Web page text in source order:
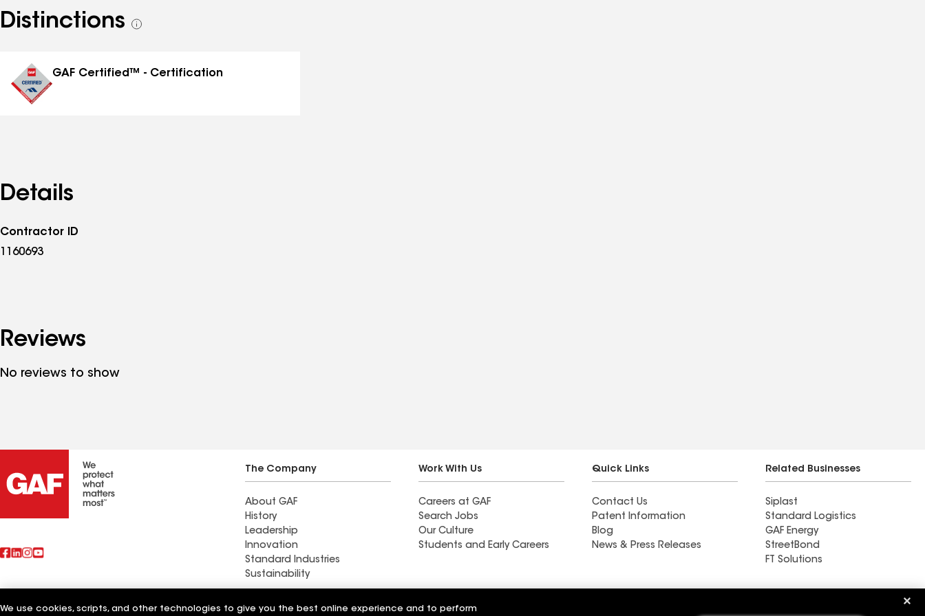
Distinctions
See
GAF Certified™ - Certification
Details
Contractor ID
1160693
Reviews
No reviews to show
The Company
About GAF
History
Leadership
Innovation
Standard Industries
Sustainability
Work With Us
Careers at GAF
Search Jobs
Our Culture
Students and Early Careers
Quick Links
Contact Us
Patent Information
Blog
News & Press Releases
Related Businesses
Siplast
Standard Logistics
GAF Energy
StreetBond
FT Solutions
Also of Interest
Commercial Roofing
Wall Coatings
We use cookies, scripts, and other technologies to give you the best online experience and to perform